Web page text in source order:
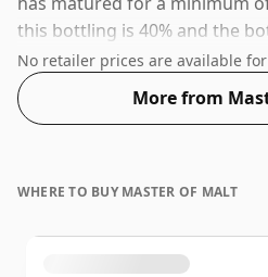
this bottling is 40% and the
70cl.
No retailer prices are available
More from
WHERE TO BUY MASTER OF MALT